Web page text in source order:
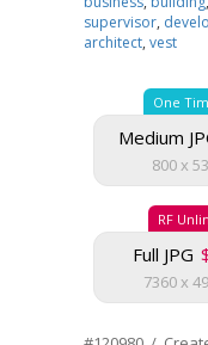
supervisor,
architect, vest
One
Medium
800 x
RF
Full JPG
7360 x